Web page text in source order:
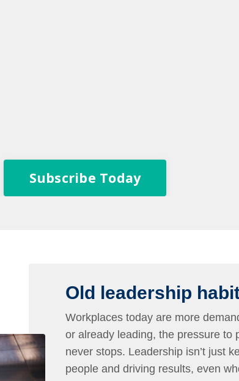
Subscribe Today
Old leadership
Workplaces today are more
or already leading, the pressure to
never stops. Leadership isn’t just
people and driving results, even